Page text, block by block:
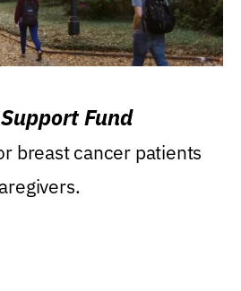
Fund
breast cancer patients